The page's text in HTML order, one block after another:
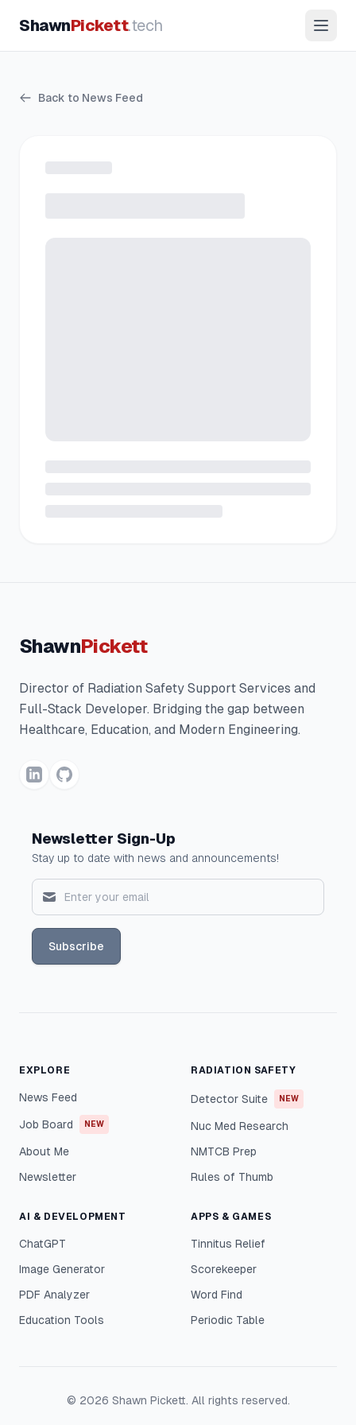
ShawnPickett.tech
Back to News Feed
ShawnPickett
Director of Radiation Safety Support Services and
Full-Stack Developer. Bridging the gap between
Healthcare, Education, and Modern Engineering.
Newsletter Sign-Up
Stay up to date with news and announcements!
Subscribe
EXPLORE
News Feed
Job Board NEW
About Me
Newsletter
RADIATION SAFETY
Detector Suite NEW
Nuc Med Research
NMTCB Prep
Rules of Thumb
AI & DEVELOPMENT
ChatGPT
Image Generator
PDF Analyzer
Education Tools
APPS & GAMES
Tinnitus Relief
Scorekeeper
Word Find
Periodic Table
© 2026 Shawn Pickett. All rights reserved.